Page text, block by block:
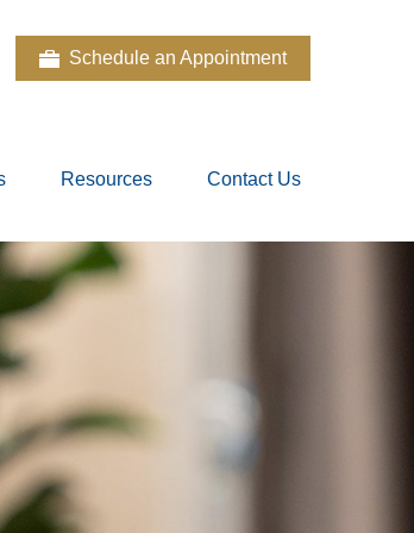
Schedule an Appointment
Resources Contact Us